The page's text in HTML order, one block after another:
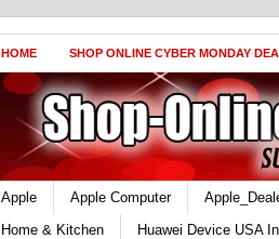
HOME SHOP ONLINE CYBER MONDAY
Apple Apple Computer
Home & Kitchen
Huawei Device USA